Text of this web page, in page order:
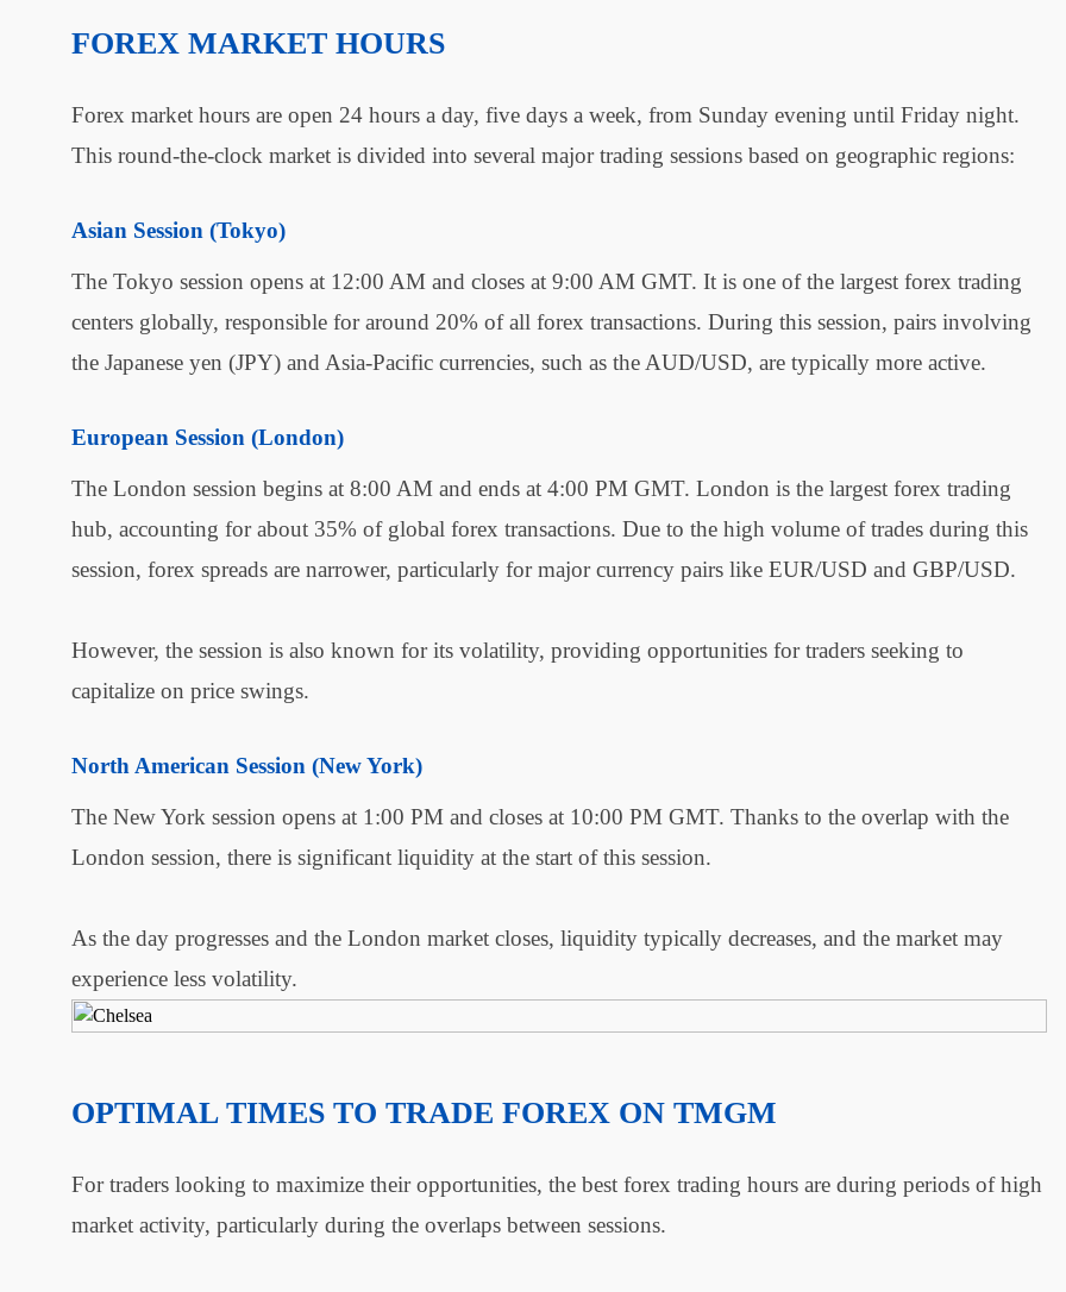
FOREX MARKET HOURS
Forex market hours are open 24 hours a day, five days a week, from Sunday evening until Friday night.
This round-the-clock market is divided into several major trading sessions based on geographic regions:
Asian Session (Tokyo)
The Tokyo session opens at 12:00 AM and closes at 9:00 AM GMT. It is one of the largest forex trading
centers globally, responsible for around 20% of all forex transactions. During this session, pairs involving
the Japanese yen (JPY) and Asia-Pacific currencies, such as the AUD/USD, are typically more active.
European Session (London)
The London session begins at 8:00 AM and ends at 4:00 PM GMT. London is the largest forex trading
hub, accounting for about 35% of global forex transactions. Due to the high volume of trades during this
session, forex spreads are narrower, particularly for major currency pairs like EUR/USD and GBP/USD.
However, the session is also known for its volatility, providing opportunities for traders seeking to
capitalize on price swings.
North American Session (New York)
The New York session opens at 1:00 PM and closes at 10:00 PM GMT. Thanks to the overlap with the
London session, there is significant liquidity at the start of this session.
As the day progresses and the London market closes, liquidity typically decreases, and the market may
experience less volatility.
OPTIMAL TIMES TO TRADE FOREX ON TMGM
For traders looking to maximize their opportunities, the best forex trading hours are during periods of high
market activity, particularly during the overlaps between sessions.